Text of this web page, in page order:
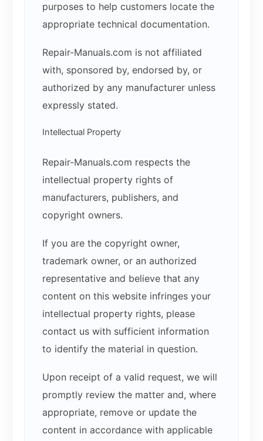
purposes to help customers locate the
appropriate technical documentation.
Repair-Manuals.com is not affiliated
with, sponsored by, endorsed by, or
authorized by any manufacturer unless
expressly stated.
Intellectual Property
Repair-Manuals.com respects the
intellectual property rights of
manufacturers, publishers, and
copyright owners.
If you are the copyright owner,
trademark owner, or an authorized
representative and believe that any
content on this website infringes your
intellectual property rights, please
contact us with sufficient information
to identify the material in question.
Upon receipt of a valid request, we will
promptly review the matter and, where
appropriate, remove or update the
content in accordance with applicable